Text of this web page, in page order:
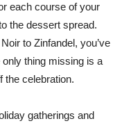
each course of your
the dessert spread.
to Zinfandel, you’ve
thing missing is a
the celebration.
gatherings and